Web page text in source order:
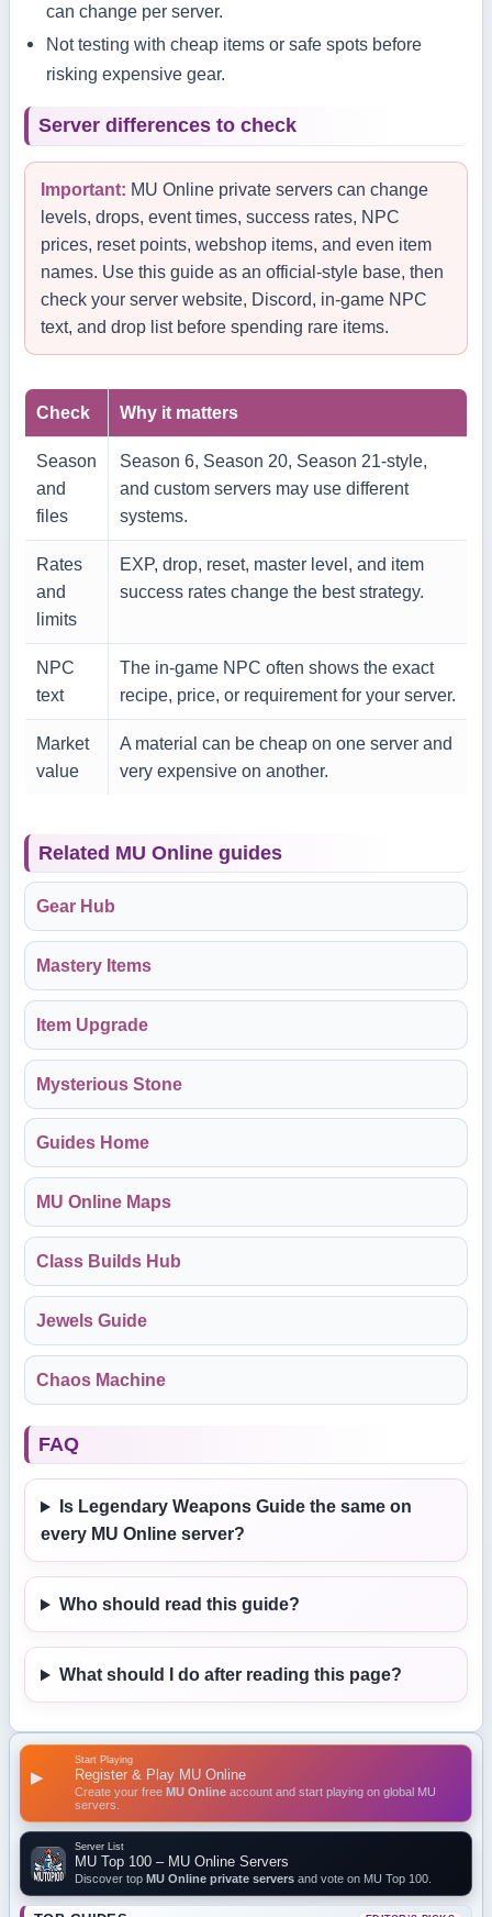
▶
Start Playing
Register & Play MU Online
Create your free MU Online account and start playing on global MU
servers.
Server List
MU Top 100 – MU Online Servers
Discover top MU Online private servers and vote on MU Top 100.
can change per server.
Not testing with cheap items or safe spots before
risking expensive gear.
Server differences to check
Important: MU Online private servers can change
levels, drops, event times, success rates, NPC
prices, reset points, webshop items, and even item
names. Use this guide as an official-style base, then
check your server website, Discord, in-game NPC
text, and drop list before spending rare items.
Check Why it matters
Season
and
files
Season 6, Season 20, Season 21-style,
and custom servers may use different
systems.
Rates
and
limits
EXP, drop, reset, master level, and item
success rates change the best strategy.
NPC
text
The in-game NPC often shows the exact
recipe, price, or requirement for your server.
Market
value
A material can be cheap on one server and
very expensive on another.
Related MU Online guides
Gear Hub
Mastery Items
Item Upgrade
Mysterious Stone
Guides Home
MU Online Maps
Class Builds Hub
Jewels Guide
Chaos Machine
FAQ
Is Legendary Weapons Guide the same on
every MU Online server?
Who should read this guide?
What should I do after reading this page?